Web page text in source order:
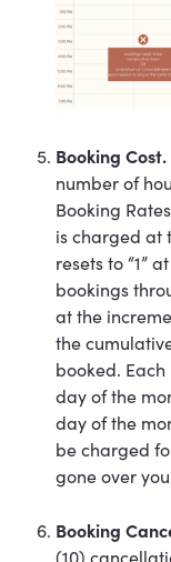
Booking Cost.
number of
Booking
is charged at
resets to “1”
bookings
at the
the
booked.
day of the
day of the
be charged
gone over
Booking
(10)